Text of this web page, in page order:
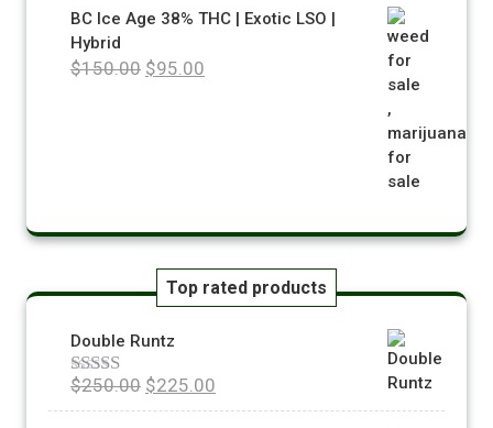
BC Ice Age 38% THC | Exotic LSO |
Hybrid
$150.00 $95.00
Top rated products
Double Runtz
Rated5.00
out of 5
$250.00 $225.00